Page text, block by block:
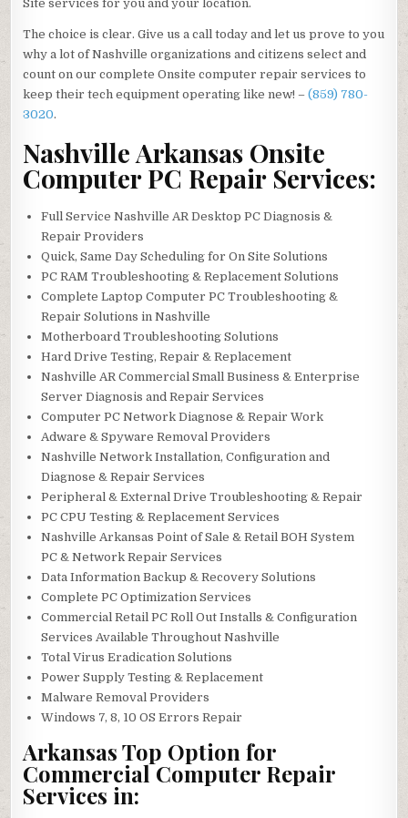
Site services for you and your location.
The choice is clear. Give us a call today and let us prove to you
why a lot of Nashville organizations and citizens select and
count on our complete Onsite computer repair services to
keep their tech equipment operating like new! –(859) 780-
3020.
Nashville Arkansas Onsite
Computer PC Repair Services:
Full Service Nashville AR Desktop PC Diagnosis &
Repair Providers
Quick, Same Day Scheduling for On Site Solutions
PC RAM Troubleshooting & Replacement Solutions
Complete Laptop Computer PC Troubleshooting &
Repair Solutions in Nashville
Motherboard Troubleshooting Solutions
Hard Drive Testing, Repair & Replacement
Nashville AR Commercial Small Business & Enterprise
Server Diagnosis and Repair Services
Computer PC Network Diagnose & Repair Work
Adware & Spyware Removal Providers
Nashville Network Installation, Configuration and
Diagnose & Repair Services
Peripheral & External Drive Troubleshooting & Repair
PC CPU Testing & Replacement Services
Nashville Arkansas Point of Sale & Retail BOH System
PC & Network Repair Services
Data Information Backup & Recovery Solutions
Complete PC Optimization Services
Commercial Retail PC Roll Out Installs & Configuration
Services Available Throughout Nashville
Total Virus Eradication Solutions
Power Supply Testing & Replacement
Malware Removal Providers
Windows 7, 8, 10 OS Errors Repair
Arkansas Top Option for
Commercial Computer Repair
Services in: